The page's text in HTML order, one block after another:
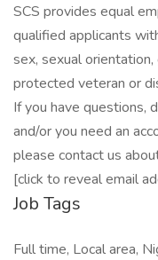
SCS provides equal
qualified applicants
sex, sexual
protected veteran or
If you have questions,
and/or you need an
please contact us
[click to reveal email
Job Tags
Full time, Local area,